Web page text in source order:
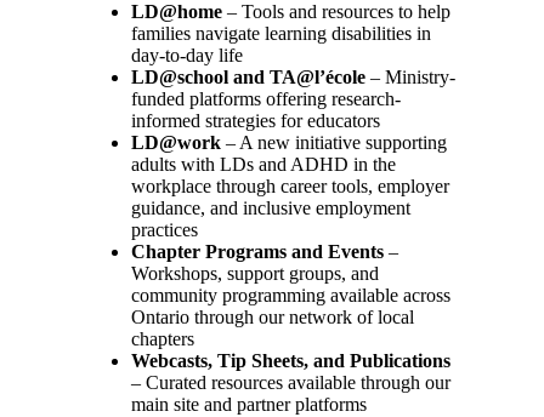
LD@home– Tools and resources to help
families navigate learning disabilities in
day-to-day life
LD@school and TA@l’école– Ministry-
funded platforms offering research-
informed strategies for educators
LD@work– A new initiative supporting
adults with LDs and ADHD in the
workplace through career tools, employer
guidance, and inclusive employment
practices
Chapter Programs and Events–
Workshops, support groups, and
community programming available across
Ontario through our network of local
chapters
Webcasts, Tip Sheets, and Publications
– Curated resources available through our
main site and partner platforms